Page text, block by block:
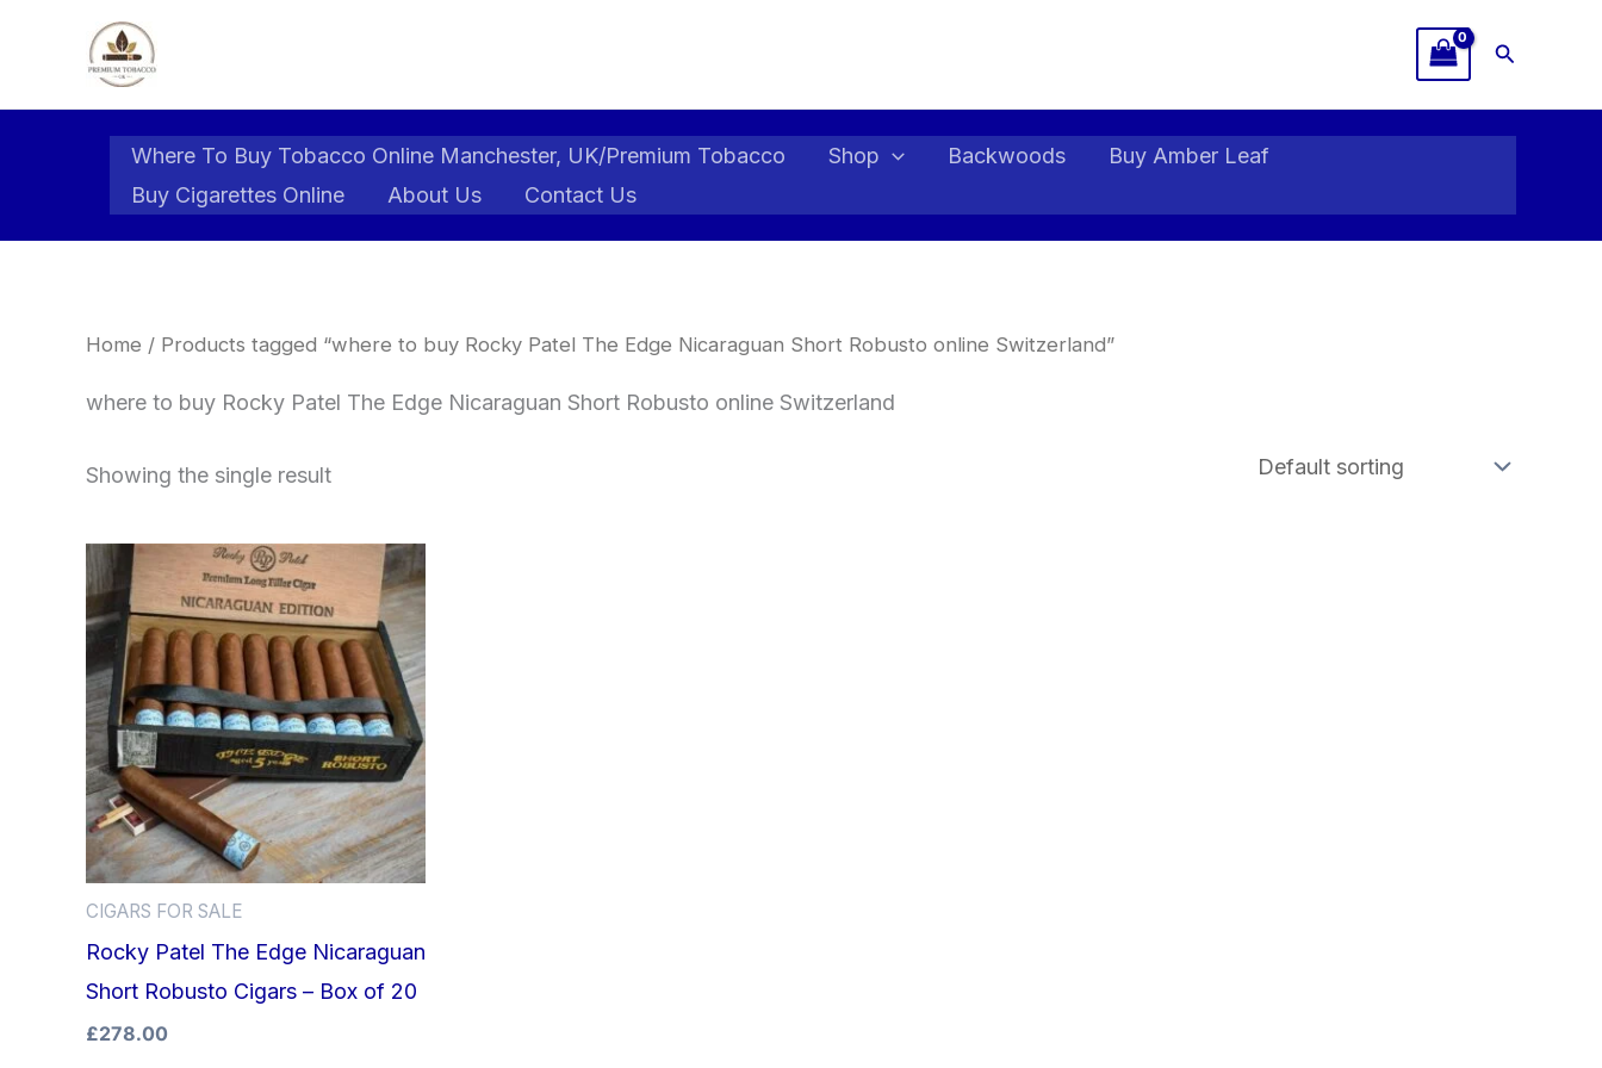
Search
Where To Buy Tobacco Online Manchester, UK/Premium Tobacco Shop Backwoods
Buy Amber Leaf
Buy Cigarettes Online
About Us Contact Us
Home / Products tagged “where to buy Rocky Patel The Edge Nicaraguan Short Robusto online Switzerland”
where to buy Rocky Patel The Edge Nicaraguan Short Robusto online Switzerland
Showing the single result
CIGARS FOR SALE
Rocky Patel The Edge Nicaraguan
Short Robusto Cigars – Box of 20
£278.00